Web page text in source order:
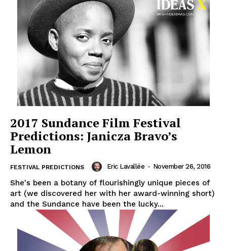
2017 Sundance Film Festival
Predictions: Janicza Bravo’s
Lemon
FESTIVAL PREDICTIONS Eric Lavallée - November 26, 2016
She's been a botany of flourishingly unique pieces of
art (we discovered her with her award-winning short)
and the Sundance have been the lucky...